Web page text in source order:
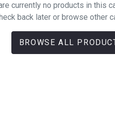
currently no products in this
back later or browse other
BROWSE ALL